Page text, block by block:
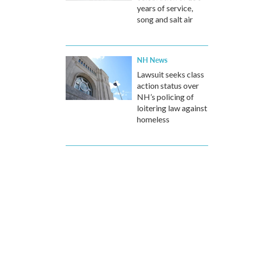
years of service,
song and salt air
NH News
Lawsuit seeks class
action status over
NH’s policing of
loitering law against
homeless